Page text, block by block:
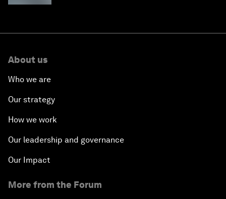
About us
Who we are
Our strategy
How we work
Our leadership and governance
Our Impact
More from the Forum